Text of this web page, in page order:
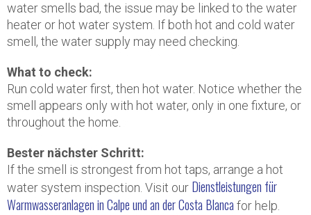
water smells bad, the issue may be linked to the water
heater or hot water system. If both hot and cold water
smell, the water supply may need checking.
What to check:
Run cold water first, then hot water. Notice whether the
smell appears only with hot water, only in one fixture, or
throughout the home.
Bester nächster Schritt:
If the smell is strongest from hot taps, arrange a hot
water system inspection. Visit our Dienstleistungen für
Warmwasseranlagen in Calpe und an der Costa Blanca for help.